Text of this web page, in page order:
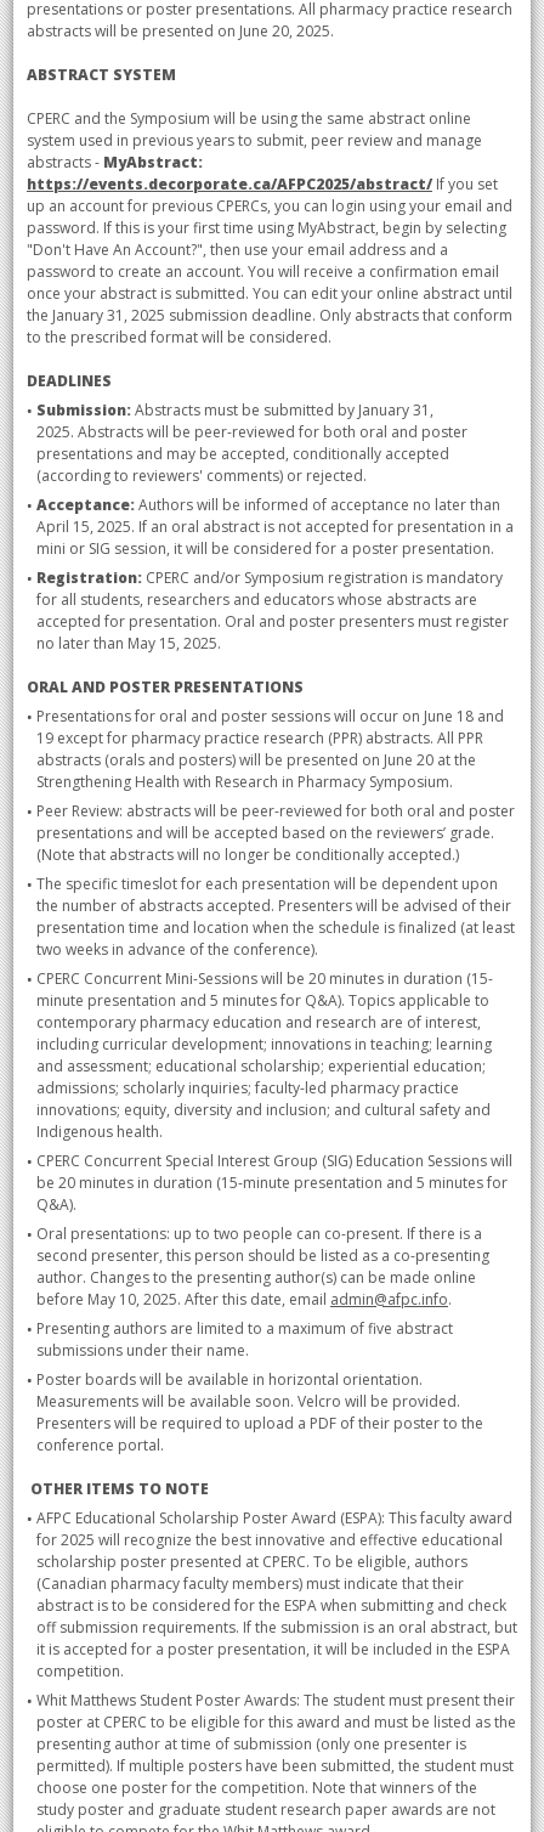
presentations or poster presentations. All pharmacy practice research
abstracts will be presented on June 20, 2025.
ABSTRACT SYSTEM
CPERC and the Symposium will be using the same abstract online
system used in previous years to submit, peer review and manage
abstracts - MyAbstract:
https://events.decorporate.ca/AFPC2025/abstract/If you set
up an account for previous CPERCs, you can login using your email and
password. If this is your first time using MyAbstract, begin by selecting
"Don't Have An Account?", then use your email address and a
password to create an account. You will receive a confirmation email
once your abstract is submitted. You can edit your online abstract until
the January 31, 2025 submission deadline. Only abstracts that conform
to the prescribed format will be considered.
DEADLINES
Submission:Abstracts must be submitted by January 31,
2025. Abstracts will be peer-reviewed for both oral and poster
presentations and may be accepted, conditionally accepted
(according to reviewers' comments) or rejected.
Acceptance:Authors will be informed of acceptance no later than
April 15, 2025. If an oral abstract is not accepted for presentation in a
mini or SIG session, it will be considered for a poster presentation.
Registration:CPERC and/or Symposium registration is mandatory
for all students, researchers and educators whose abstracts are
accepted for presentation. Oral and poster presenters must register
no later than May 15, 2025.
ORAL AND POSTER PRESENTATIONS
Presentations for oral and poster sessions will occur on June 18 and
19 except for pharmacy practice research (PPR) abstracts. All PPR
abstracts (orals and posters) will be presented on June 20 at the
Strengthening Health with Research in Pharmacy Symposium.
Peer Review: abstracts will be peer-reviewed for both oral and poster
presentations and will be accepted based on the reviewers’ grade.
(Note that abstracts will no longer be conditionally accepted.)
The specific timeslot for each presentation will be dependent upon
the number of abstracts accepted. Presenters will be advised of their
presentation time and location when the schedule is finalized (at least
two weeks in advance of the conference).
CPERC Concurrent Mini-Sessions will be 20 minutes in duration (15-
minute presentation and 5 minutes for Q&A). Topics applicable to
contemporary pharmacy education and research are of interest,
including curricular development; innovations in teaching; learning
and assessment; educational scholarship; experiential education;
admissions; scholarly inquiries; faculty-led pharmacy practice
innovations; equity, diversity and inclusion; and cultural safety and
Indigenous health.
CPERC Concurrent Special Interest Group (SIG) Education Sessions will
be 20 minutes in duration (15-minute presentation and 5 minutes for
Q&A).
Oral presentations: up to two people can co-present. If there is a
second presenter, this person should be listed as a co-presenting
author. Changes to the presenting author(s) can be made online
before May 10, 2025. After this date, email admin@afpc.info.
Presenting authors are limited to a maximum of five abstract
submissions under their name.
Poster boards will be available in horizontal orientation.
Measurements will be available soon. Velcro will be provided.
Presenters will be required to upload a PDF of their poster to the
conference portal.
OTHER ITEMS TO NOTE
AFPC Educational Scholarship Poster Award (ESPA): This faculty award
for 2025 will recognize the best innovative and effective educational
scholarship poster presented at CPERC. To be eligible, authors
(Canadian pharmacy faculty members) must indicate that their
abstract is to be considered for the ESPA when submitting and check
off submission requirements. If the submission is an oral abstract, but
it is accepted for a poster presentation, it will be included in the ESPA
competition.
Whit Matthews Student Poster Awards: The student must present their
poster at CPERC to be eligible for this award and must be listed as the
presenting author at time of submission (only one presenter is
permitted). If multiple posters have been submitted, the student must
choose one poster for the competition. Note that winners of the
study poster and graduate student research paper awards are not